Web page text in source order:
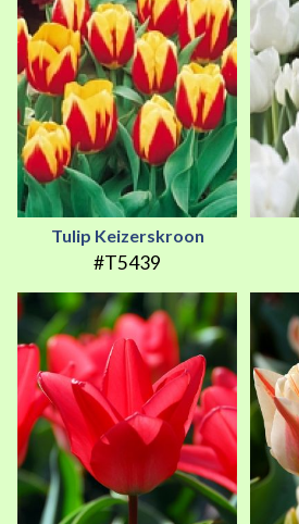
Tulip Keizerskroon
#T5439